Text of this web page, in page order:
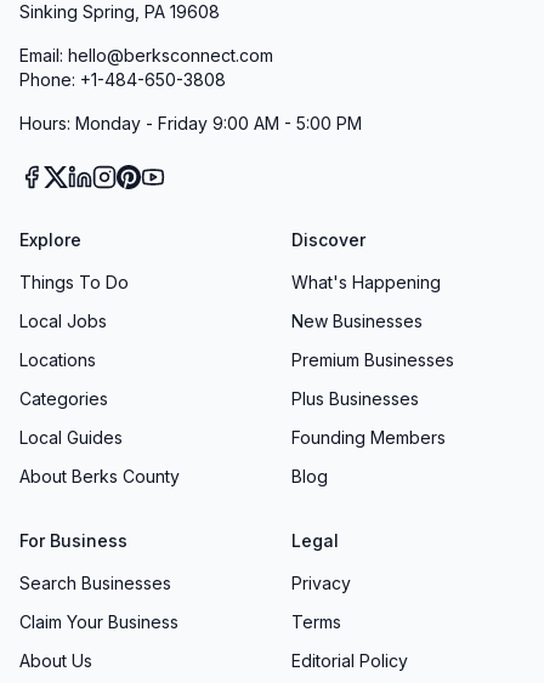
Sinking Spring, PA 19608
Email: hello@berksconnect.com
Phone: +1-484-650-3808
Hours: Monday - Friday 9:00 AM - 5:00 PM
Explore
Things To Do
Local Jobs
Locations
Categories
Local Guides
About Berks County
Discover
What's Happening
New Businesses
Premium Businesses
Plus Businesses
Founding Members
Blog
For Business
Search Businesses
Claim Your Business
About Us
Legal
Privacy
Terms
Editorial Policy